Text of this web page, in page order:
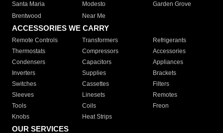
Santa Maria
Modesto
Garden Grove
Brentwood
Near Me
ACCESSORIES WE CARRY
Remote Controls Transformers
Refrigerants
Thermostats
Compressors
Accessories
Condensers
Capacitors
Appliances
Inverters
Supplies
Brackets
Switches
Cassettes
Filters
Sleeves
Linesets
Remotes
Tools
Coils
Freon
Knobs
Heat Strips
OUR SERVICES